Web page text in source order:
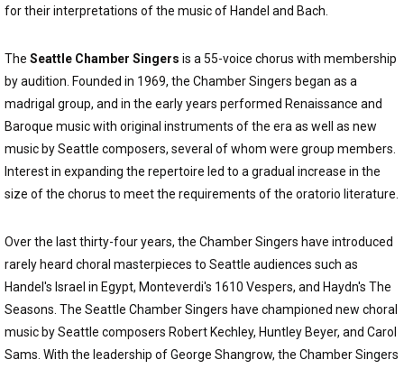
for their interpretations of the music of Handel and Bach.
The Seattle Chamber Singers is a 55-voice chorus with membership
by audition. Founded in 1969, the Chamber Singers began as a
madrigal group, and in the early years performed Renaissance and
Baroque music with original instruments of the era as well as new
music by Seattle composers, several of whom were group members.
Interest in expanding the repertoire led to a gradual increase in the
size of the chorus to meet the requirements of the oratorio literature.
Over the last thirty-four years, the Chamber Singers have introduced
rarely heard choral masterpieces to Seattle audiences such as
Handel's Israel in Egypt, Monteverdi's 1610 Vespers, and Haydn's The
Seasons. The Seattle Chamber Singers have championed new choral
music by Seattle composers Robert Kechley, Huntley Beyer, and Carol
Sams. With the leadership of George Shangrow, the Chamber Singers